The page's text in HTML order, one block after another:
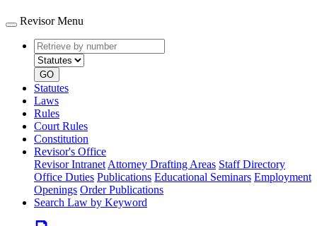
Revisor Menu
Retrieve
by
number
type
GO
Statutes
Laws
Rules
Court Rules
Constitution
Revisor's Office
Revisor Intranet Attorney Drafting Areas Staff Directory
Office Duties Publications Educational Seminars Employment
Openings Order Publications
Search Law by Keyword